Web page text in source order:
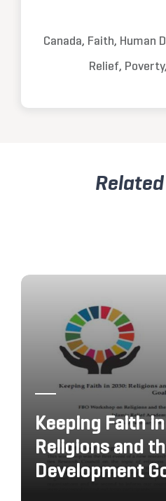
Canada, Faith, Human
Relief,
Keeping Faith
Religions and
Development